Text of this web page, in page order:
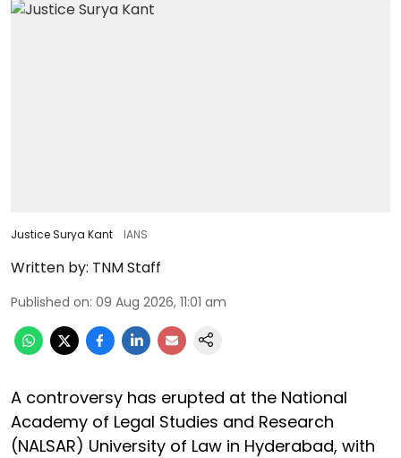
Justice Surya Kant IANS
Written by: TNM Staff
Published on: 09 Aug 2026, 11:01 am
A controversy has erupted at the National
Academy of Legal Studies and Research
(NALSAR) University of Law in Hyderabad, with